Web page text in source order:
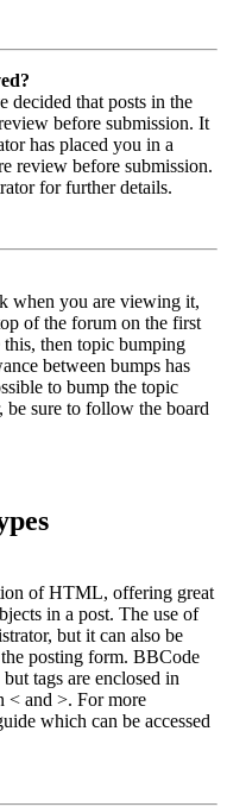
decided that posts in the
before submission. It
has placed you in a
review before submission.
for further details.
when you are viewing it,
of the forum on the first
then topic bumping
between bumps has
to bump the topic
sure to follow the board
of HTML, offering great
in a post. The use of
but it can also be
posting form. BBCode
tags are enclosed in
< and >. For more
which can be accessed